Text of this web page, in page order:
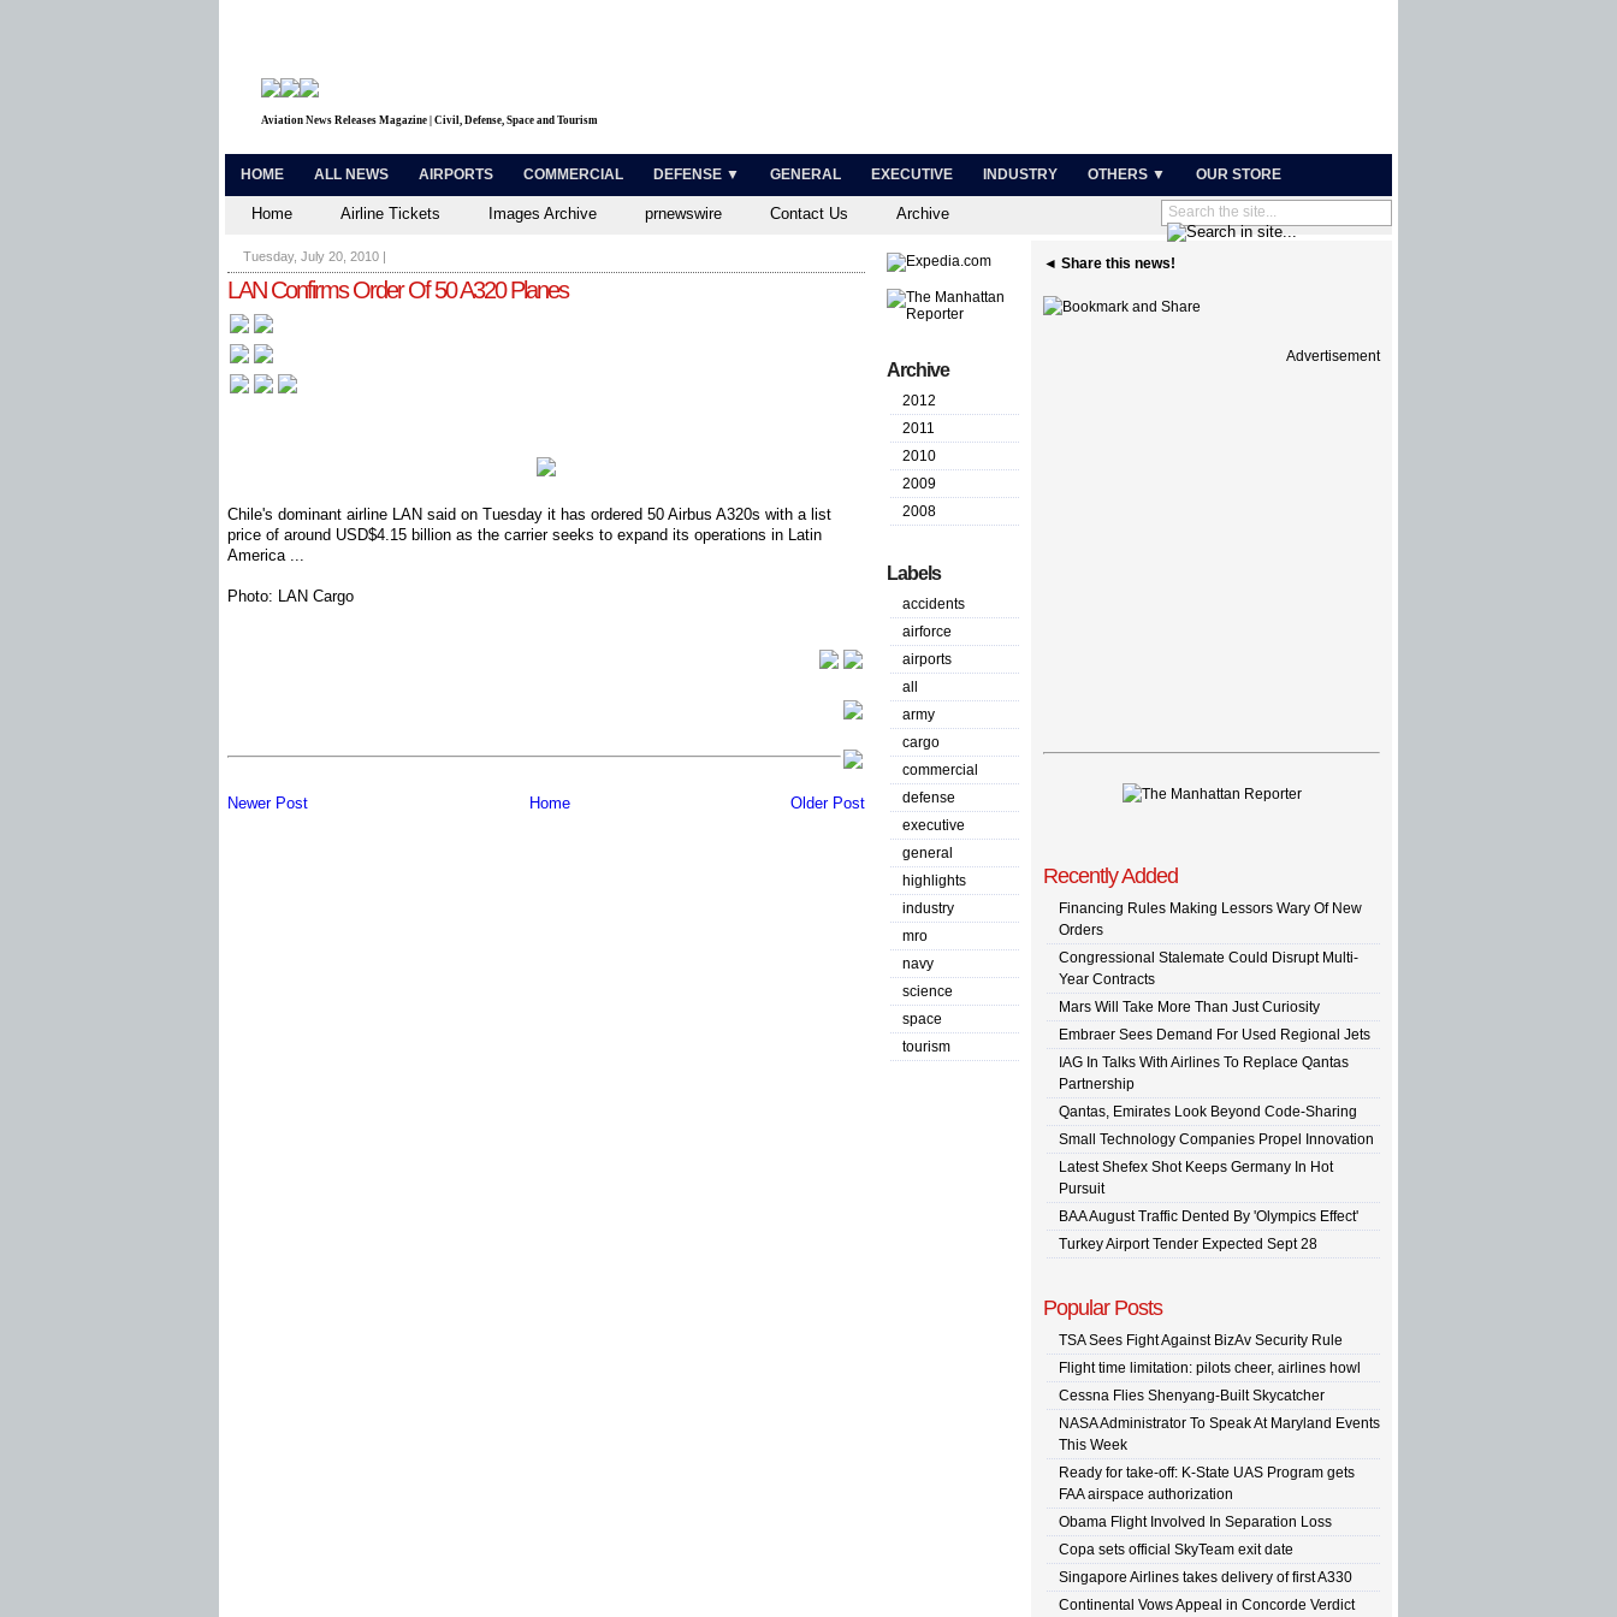
Aviation News Releases Magazine | Civil, Defense, Space and Tourism
HOME ALL NEWS AIRPORTS COMMERCIAL DEFENSE ▼ GENERAL EXECUTIVE INDUSTRY OTHERS ▼ OUR STORE
Home Airline Tickets Images Archive prnewswire Contact Us Archive
Tuesday, July 20, 2010 |
LAN Confirms Order Of 50 A320 Planes
Chile's dominant airline LAN said on Tuesday it has ordered 50 Airbus A320s with a list
price of around USD$4.15 billion as the carrier seeks to expand its operations in Latin
America ...
Photo: LAN Cargo
Newer Post Older Post
Home
Archive
2012
2011
2010
2009
2008
Labels
accidents
airforce
airports
all
army
cargo
commercial
defense
executive
general
highlights
industry
mro
navy
science
space
tourism
◄ Share this news!
Advertisement
Recently Added
Financing Rules Making Lessors Wary Of New
Orders
Congressional Stalemate Could Disrupt Multi-
Year Contracts
Mars Will Take More Than Just Curiosity
Embraer Sees Demand For Used Regional Jets
IAG In Talks With Airlines To Replace Qantas
Partnership
Qantas, Emirates Look Beyond Code-Sharing
Small Technology Companies Propel Innovation
Latest Shefex Shot Keeps Germany In Hot
Pursuit
BAA August Traffic Dented By 'Olympics Effect'
Turkey Airport Tender Expected Sept 28
Popular Posts
TSA Sees Fight Against BizAv Security Rule
Flight time limitation: pilots cheer, airlines howl
Cessna Flies Shenyang-Built Skycatcher
NASA Administrator To Speak At Maryland Events
This Week
Ready for take-off: K-State UAS Program gets
FAA airspace authorization
Obama Flight Involved In Separation Loss
Copa sets official SkyTeam exit date
Singapore Airlines takes delivery of first A330
Continental Vows Appeal in Concorde Verdict